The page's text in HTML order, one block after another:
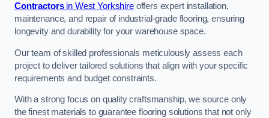
Contractorsin West Yorkshireoffers expert installation,
maintenance, and repair of industrial-grade flooring, ensuring
longevity and durability for your warehouse space.
Our team of skilled professionals meticulously assess each
project to deliver tailored solutions that align with your specific
requirements and budget constraints.
With a strong focus on quality craftsmanship, we source only
the finest materials to guarantee flooring solutions that not only